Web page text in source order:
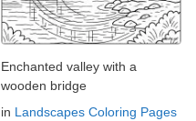
Enchanted valley with a
wooden bridge
in Landscapes Coloring Pages